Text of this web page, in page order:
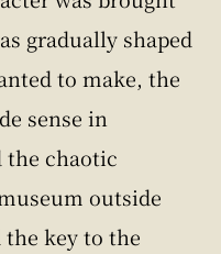
gradually shaped
to make, the
sense in
the chaotic
outside
key to the